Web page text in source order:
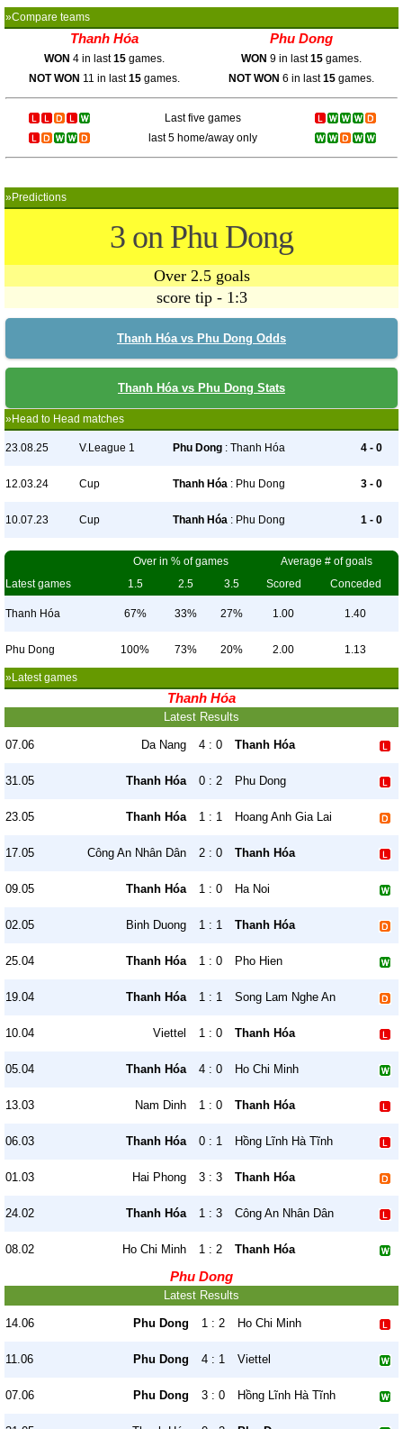
»Compare teams
Thanh Hóa Phu Dong
WON 4 in last15 games. WON 9 in last15 games.
NOT WON 11 in last15 games. NOT WON 6 in last15 games.
Last five games
last 5 home/away only
»Predictions
3 on Phu Dong
Over 2.5 goals
score tip - 1:3
Thanh Hóa vs Phu Dong Odds
Thanh Hóa vs Phu Dong Stats
»Head to Head matches
23.08.25 V.League 1 Phu Dong : Thanh Hóa 4 - 0
12.03.24 Cup Thanh Hóa : Phu Dong 3 - 0
10.07.23 Cup Thanh Hóa : Phu Dong 1 - 0
Over in % of games
Average # of goals
Latest games
1.5 2.5 3.5 Scored Conceded
Thanh Hóa 67% 33% 27% 1.00 1.40
Phu Dong 100% 73% 20% 2.00 1.13
»Latest games
Thanh Hóa
Latest Results
07.06 Da Nang 4 : 0 Thanh Hóa
31.05 Thanh Hóa 0 : 2 Phu Dong
23.05 Thanh Hóa 1 : 1 Hoang Anh Gia Lai
17.05 Công An Nhân Dân 2 : 0 Thanh Hóa
09.05 Thanh Hóa 1 : 0 Ha Noi
02.05 Binh Duong 1 : 1 Thanh Hóa
25.04 Thanh Hóa 1 : 0 Pho Hien
19.04 Thanh Hóa 1 : 1 Song Lam Nghe An
10.04 Viettel 1 : 0 Thanh Hóa
05.04 Thanh Hóa 4 : 0 Ho Chi Minh
13.03 Nam Dinh 1 : 0 Thanh Hóa
06.03 Thanh Hóa 0 : 1 Hồng Lĩnh Hà Tĩnh
01.03 Hai Phong 3 : 3 Thanh Hóa
24.02 Thanh Hóa 1 : 3 Công An Nhân Dân
08.02 Ho Chi Minh 1 : 2 Thanh Hóa
Phu Dong
Latest Results
14.06 Phu Dong 1 : 2 Ho Chi Minh
11.06 Phu Dong 4 : 1 Viettel
07.06 Phu Dong 3 : 0 Hồng Lĩnh Hà Tĩnh